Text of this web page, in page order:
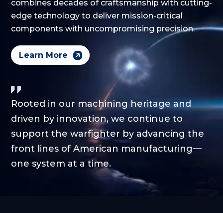
combines decades of craftsmanship with cutting-
edge technology to deliver mission-critical
components with uncompromising precision.
Learn More
Rooted in our machining heritage and
driven by innovation, we continue to
support the warfighter by advancing the
front lines of American manufacturing—
one system at a time.